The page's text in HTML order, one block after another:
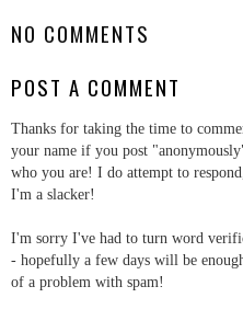
NO COMMENTS
POST A COMMENT
Thanks for taking the time to
your name if you post
who you are! I do attempt to
I'm a slacker!
I'm sorry I've had to turn word
- hopefully a few days will be
of a problem with spam!